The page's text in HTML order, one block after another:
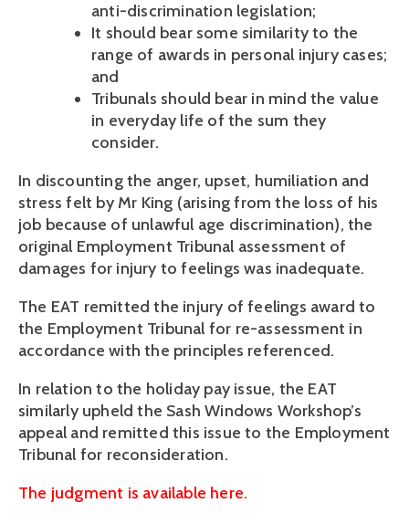
anti-discrimination legislation;
It should bear some similarity to the
range of awards in personal injury cases;
and
Tribunals should bear in mind the value
in everyday life of the sum they
consider.
In discounting the anger, upset, humiliation and
stress felt by Mr King (arising from the loss of his
job because of unlawful age discrimination), the
original Employment Tribunal assessment of
damages for injury to feelings was inadequate.
The EAT remitted the injury of feelings award to
the Employment Tribunal for re-assessment in
accordance with the principles referenced.
In relation to the holiday pay issue, the EAT
similarly upheld the Sash Windows Workshop’s
appeal and remitted this issue to the Employment
Tribunal for reconsideration.
The judgment is available here.